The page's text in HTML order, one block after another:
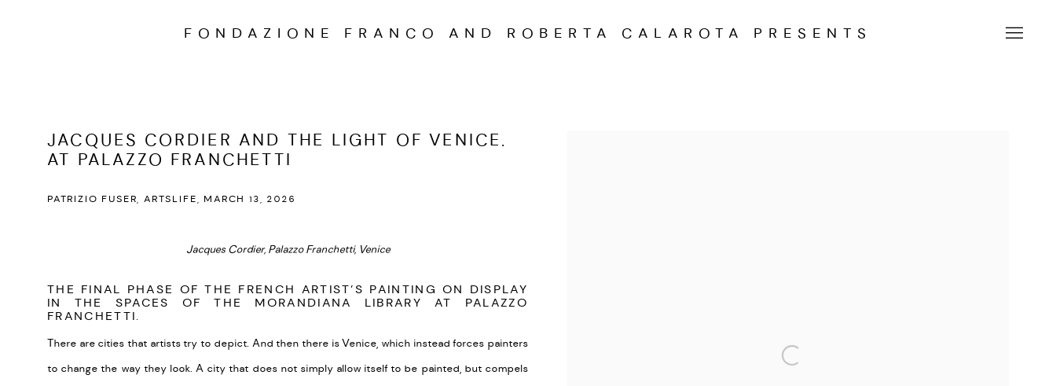
FONDAZIONE FRANCO AND ROBERTA CALAROTA PRESENTS
JACQUES CORDIER AND THE LIGHT OF VENICE.
AT PALAZZO FRANCHETTI
PATRIZIO FUSER, ARTSLIFE, MARCH 13, 2026
Jacques Cordier, Palazzo Franchetti, Venice
THE FINAL PHASE OF THE FRENCH ARTIST’S PAINTING ON DISPLAY
IN THE SPACES OF THE MORANDIANA LIBRARY AT PALAZZO
FRANCHETTI.
There are cities that artists try to depict. And then there is Venice, which instead forces painters
to change the way they look. A city that does not simply allow itself to be painted, but compels